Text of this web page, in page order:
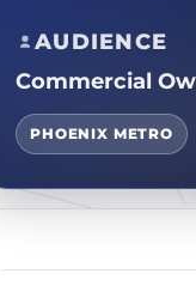
AUDIENCE
Commercial
PHOENIX METRO